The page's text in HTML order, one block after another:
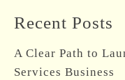
Recent Posts
A Clear Path to
Services Business